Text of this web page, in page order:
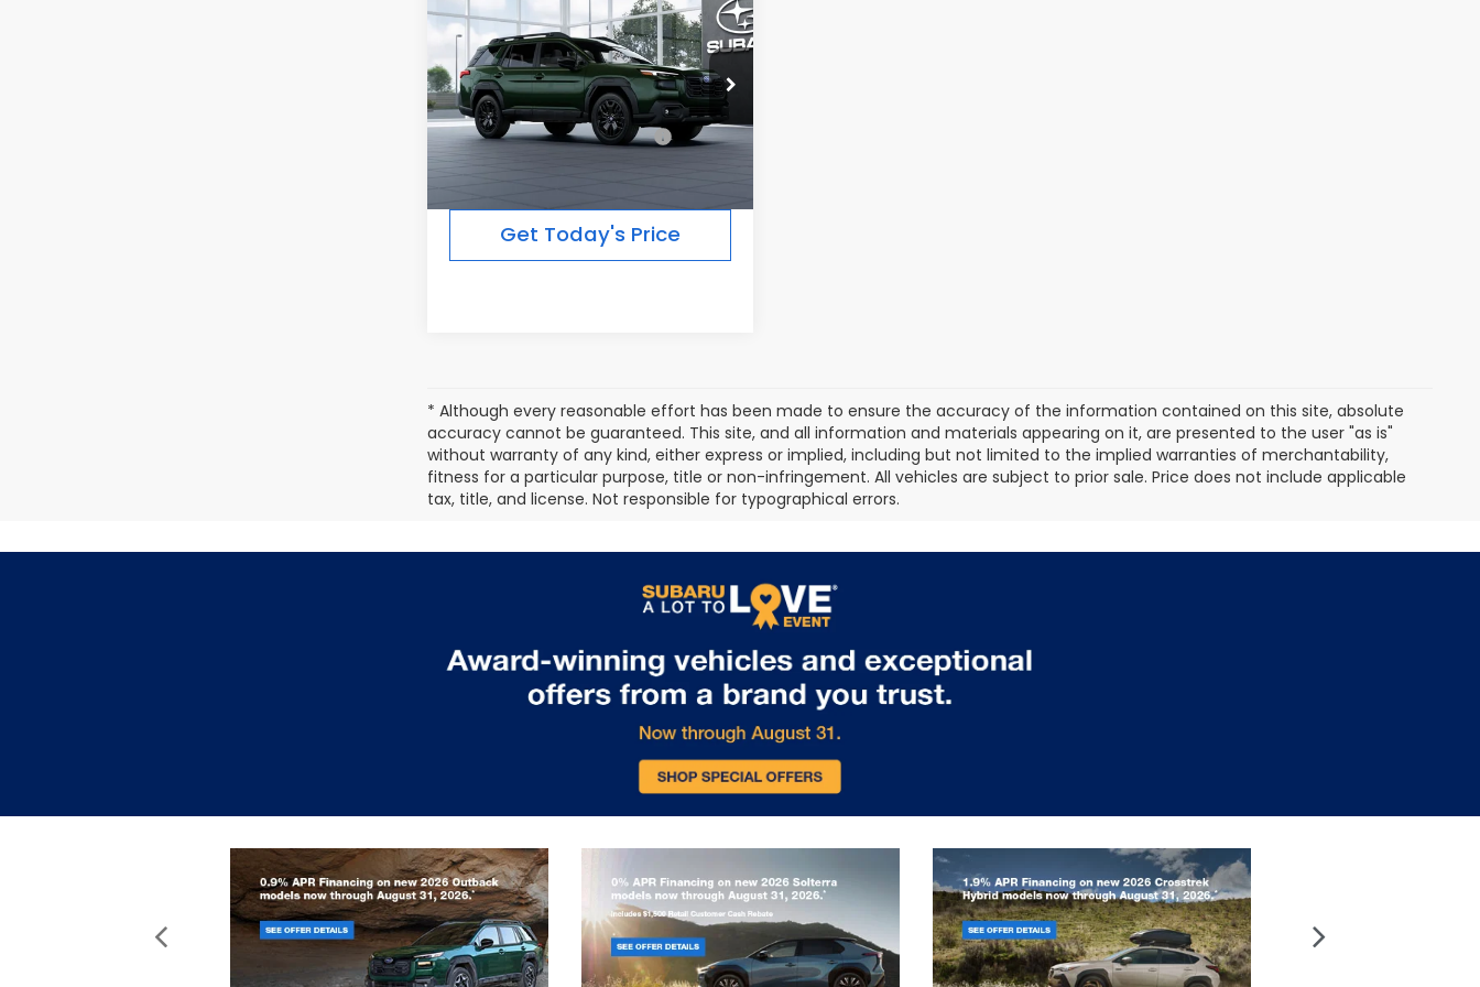
2026 Subaru OUTBACK
Limited XT
In Transit Ext. Int.
FINAL PRICE
Less
Total Suggested Retail
Price:
$47,287
Get Today's Price
* Although every reasonable effort has been made to ensure the accuracy of the information contained on this site, absolute
accuracy cannot be guaranteed. This site, and all information and materials appearing on it, are presented to the user "as is"
without warranty of any kind, either express or implied, including but not limited to the implied warranties of merchantability,
fitness for a particular purpose, title or non-infringement. All vehicles are subject to prior sale. Price does not include applicable
tax, title, and license. Not responsible for typographical errors.